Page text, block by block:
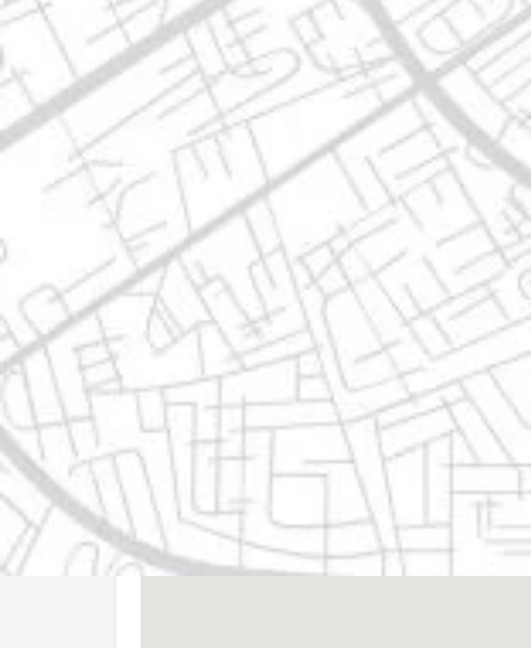
Get directions Call now
Description
avenida pablo livas 1404, 67190 guadalupe, nuevo
Location